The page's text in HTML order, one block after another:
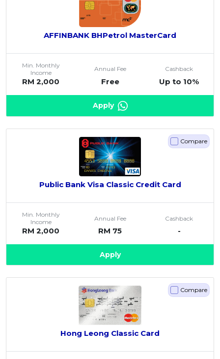
AFFINBANK BHPetrol MasterCard
Min. Monthly
Income
RM 2,000
Annual Fee
Free
Cashback
Up to 10%
Apply
Compare
Public Bank Visa Classic Credit Card
Min. Monthly
Income
RM 2,000
Annual Fee
RM 75
Cashback
-
Apply
Compare
Hong Leong Classic Card